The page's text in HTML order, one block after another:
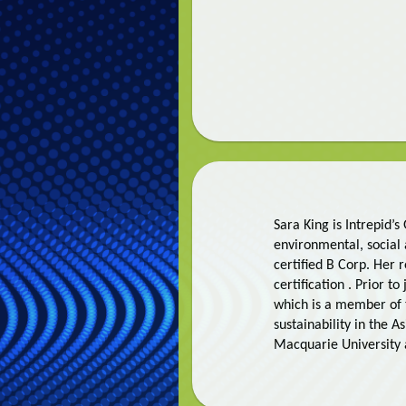
Sara King is
environmental, social
certified B Corp. Her
certification . Prior to
which is a member of
sustainability in the
Macquarie University